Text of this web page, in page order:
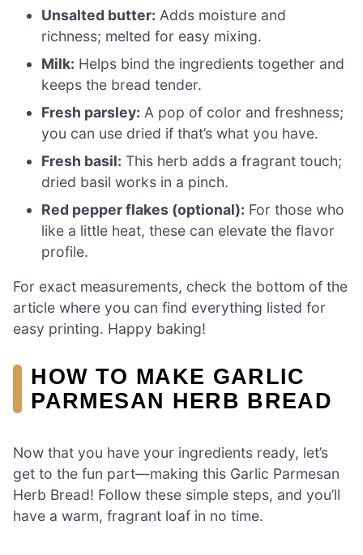
Unsalted butter: Adds moisture and
richness; melted for easy mixing.
Milk: Helps bind the ingredients together and
keeps the bread tender.
Fresh parsley: A pop of color and freshness;
you can use dried if that’s what you have.
Fresh basil: This herb adds a fragrant touch;
dried basil works in a pinch.
Red pepper flakes (optional): For those who
like a little heat, these can elevate the flavor
profile.
For exact measurements, check the bottom of the
article where you can find everything listed for
easy printing. Happy baking!
HOW TO MAKE GARLIC
PARMESAN HERB BREAD
Now that you have your ingredients ready, let’s
get to the fun part—making this Garlic Parmesan
Herb Bread! Follow these simple steps, and you’ll
have a warm, fragrant loaf in no time.